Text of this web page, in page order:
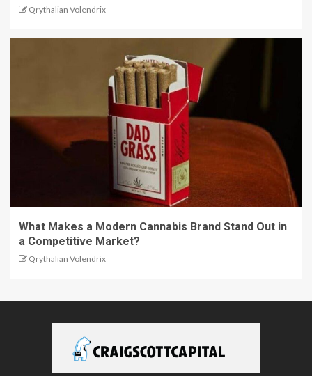
Qrythalian Volendrix
What Makes a Modern Cannabis Brand Stand Out in
a Competitive Market?
Qrythalian Volendrix